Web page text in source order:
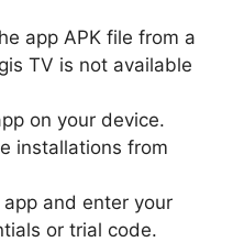
app APK file from a
TV is not available
on your device.
installations from
and enter your
or trial code.